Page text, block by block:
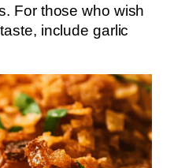
For those who wish
include garlic